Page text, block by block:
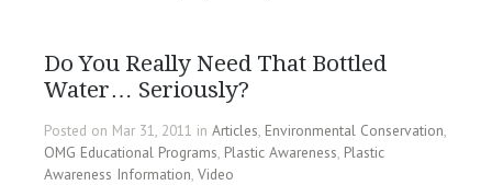
Do You Really Need That Bottled
Water… Seriously?
Posted on Mar 31, 2011 in Articles, Environmental Conservation,
OMG Educational Programs, Plastic Awareness, Plastic
Awareness Information, Video